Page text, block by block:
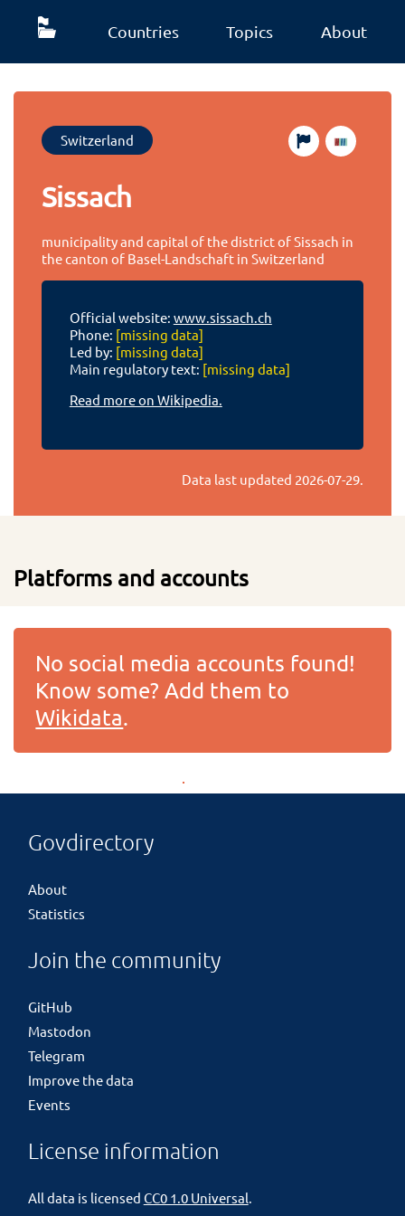
Countries Topics About
Switzerland
Sissach
municipality and capital of the district of Sissach in
the canton of Basel-Landschaft in Switzerland
Official website: www.sissach.ch
Phone: [missing data]
Led by: [missing data]
Main regulatory text: [missing data]
Read more on Wikipedia.
Data last updated 2026-07-29.
Platforms and accounts
No social media accounts found!
Know some? Add them to
Wikidata.
Govdirectory
About
Statistics
Join the community
GitHub
Mastodon
Telegram
Improve the data
Events
License information
All data is licensed CC0 1.0 Universal